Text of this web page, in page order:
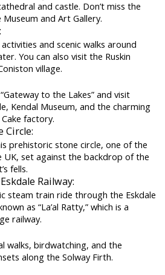
and castle. Don’t miss the
Museum and Art Gallery.
and scenic walks around
You can also visit the Ruskin
village.
to the Lakes” and visit
Kendal Museum, and the charming
factory.
Circle:
prehistoric stone circle, one of the
UK, set against the backdrop of the
fells.
Railway:
steam train ride through the Eskdale
as “La’al Ratty,” which is a
railway.
walks, birdwatching, and the
along the Solway Firth.